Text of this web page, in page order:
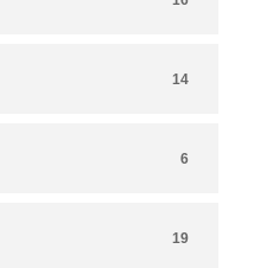
14
6
19